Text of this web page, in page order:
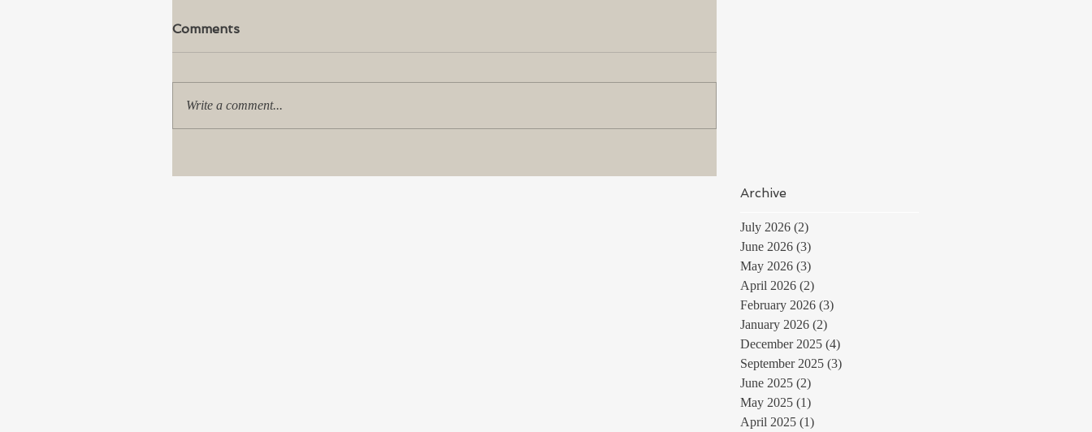
Comments
Write a comment...
Archive
July 2026 (2)
June 2026 (3)
May 2026 (3)
April 2026 (2)
February 2026 (3)
January 2026 (2)
December 2025 (4)
September 2025 (3)
June 2025 (2)
May 2025 (1)
April 2025 (1)